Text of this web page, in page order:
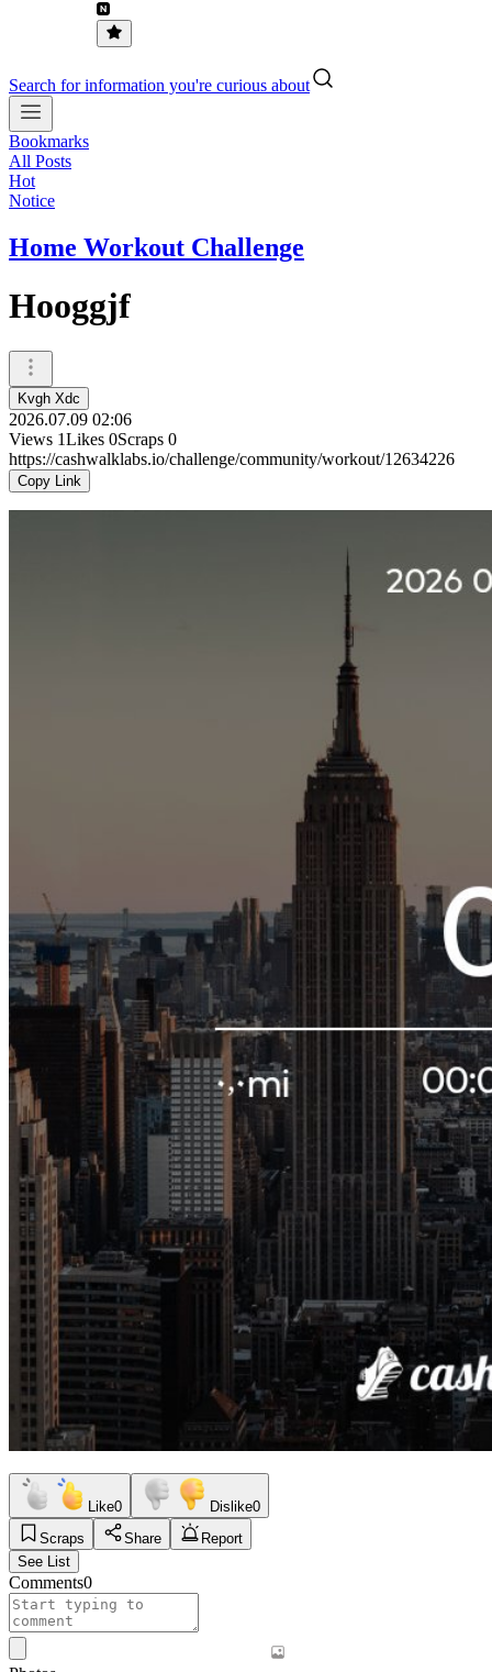
Search for information you're curious about
Bookmarks
All Posts
Hot
Notice
Home Workout Challenge
Hooggjf
Kvgh Xdc
2026.07.09 02:06
Views 1Likes 0Scraps 0
https://cashwalklabs.io/challenge/community/workout/12634226
Copy Link
Like0 Dislike0
Scraps
Share
Report
See List
Comments0